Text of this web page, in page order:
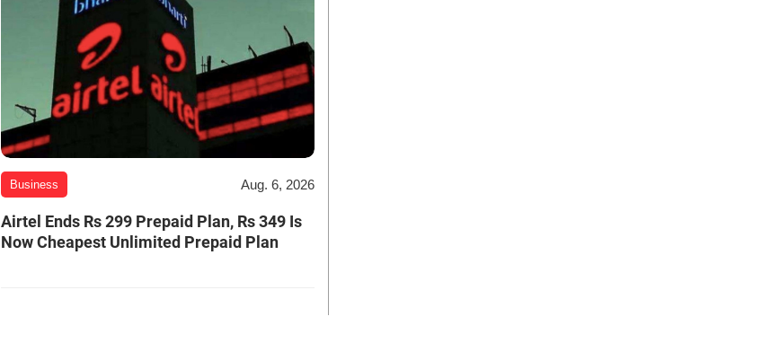
Business Aug. 6, 2026
Airtel Ends Rs 299 Prepaid Plan, Rs 349 Is
Now Cheapest Unlimited Prepaid Plan